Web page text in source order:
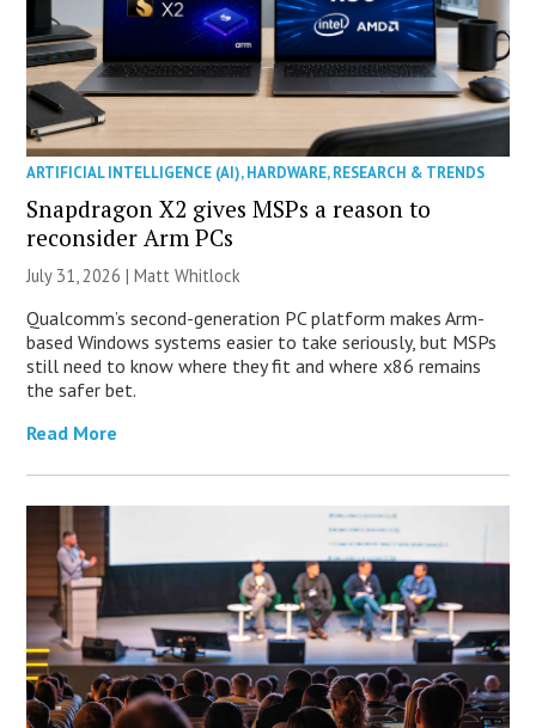
ARTIFICIAL INTELLIGENCE (AI),HARDWARE,RESEARCH & TRENDS
Snapdragon X2 gives MSPs a reason to
reconsider Arm PCs
July 31, 2026 |Matt Whitlock
Qualcomm’s second-generation PC platform makes Arm-
based Windows systems easier to take seriously, but MSPs
still need to know where they fit and where x86 remains
the safer bet.
Read More